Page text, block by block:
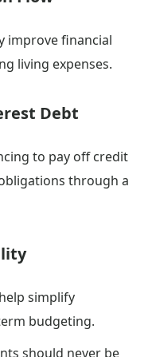
improve financial
living expenses.
Debt
to pay off credit
through a
simplify
budgeting.
should never be